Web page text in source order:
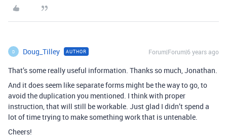
D Doug_Tilley AUTHOR Forum|Forum|6 years ago
That’s some really useful information. Thanks so much, Jonathan.
And it does seem like separate forms might be the way to go, to
avoid the duplication you mentioned. I think with proper
instruction, that will still be workable. Just glad I didn’t spend a
lot of time trying to make something work that is untenable.
Cheers!